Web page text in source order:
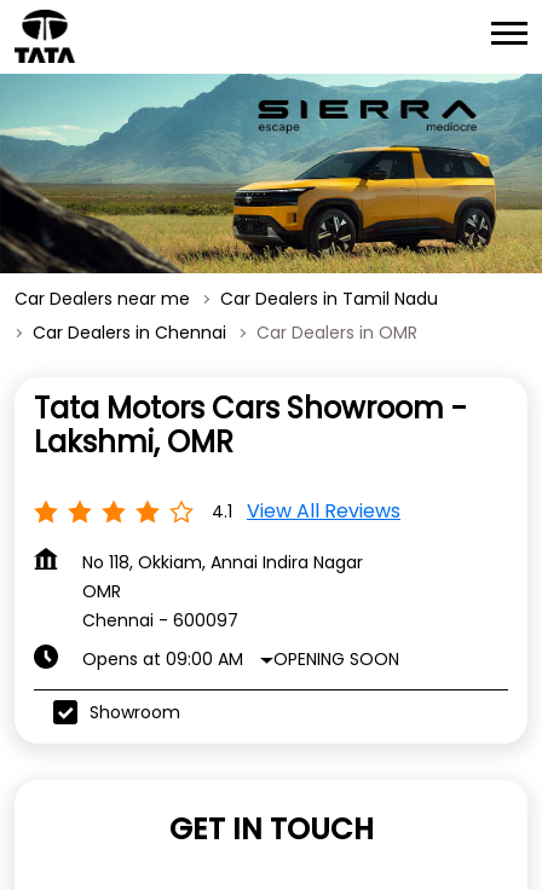
Car Dealers near me
Car Dealers in Tamil Nadu
Car Dealers in Chennai
Car Dealers in OMR
Tata Motors Cars Showroom -
Lakshmi, OMR
4.1 View All Reviews
No 118, Okkiam, Annai Indira Nagar
OMR
Chennai - 600097
Opens at 09:00 AM
OPENING SOON
Showroom
GET IN TOUCH